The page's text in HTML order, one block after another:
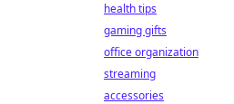
health tips
gaming gifts
office organization
streaming
accessories